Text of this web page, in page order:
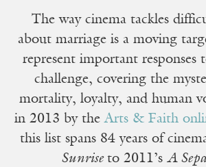
The way cinema tackles
about marriage is a moving
represent important responses
challenge, covering the
mortality, loyalty, and human
in 2013 by theArts & Faith
this list spans 84 years of
Sunrise to 2011’s A